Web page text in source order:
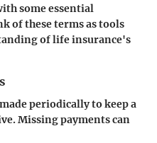
some essential
of these terms as tools
of life insurance's
periodically to keep a
Missing payments can